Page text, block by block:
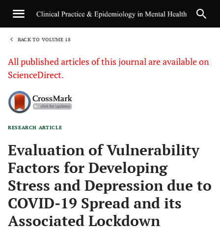
BACK TO VOLUME 18
All published articles of this journal are available on
ScienceDirect.
RESEARCH ARTICLE
Evaluation of Vulnerability
Factors for Developing
Stress and Depression due to
COVID-19 Spread and its
Associated Lockdown